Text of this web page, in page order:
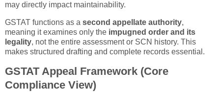
may directly impact maintainability.
GSTAT functions as a second appellate authority,
meaning it examines only the impugned order and its
legality, not the entire assessment or SCN history. This
makes structured drafting and complete records essential.
GSTAT Appeal Framework (Core
Compliance View)